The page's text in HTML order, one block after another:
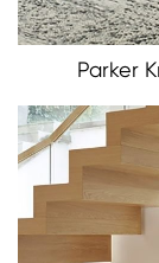
Parker